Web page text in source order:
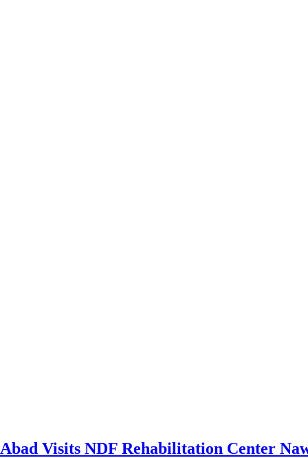
Visits NDF Rehabilitation Center